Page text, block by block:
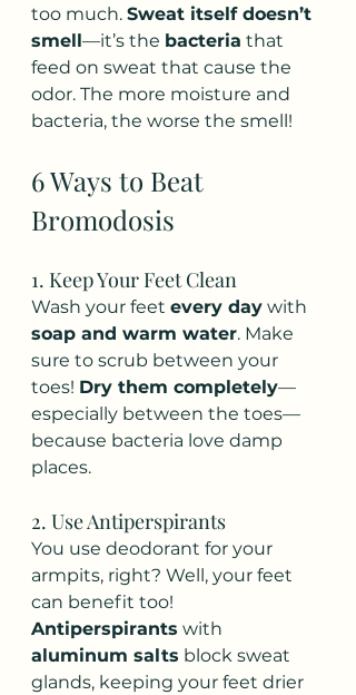
too much. Sweat itself doesn’t
smell—it’s the bacteria that
feed on sweat that cause the
odor. The more moisture and
bacteria, the worse the smell!
6 Ways to Beat
Bromodosis
1. Keep Your Feet Clean
Wash your feet every day with
soap and warm water. Make
sure to scrub between your
toes! Dry them completely—
especially between the toes—
because bacteria love damp
places.
2. Use Antiperspirants
You use deodorant for your
armpits, right? Well, your feet
can benefit too!
Antiperspirants with
aluminum salts block sweat
glands, keeping your feet drier